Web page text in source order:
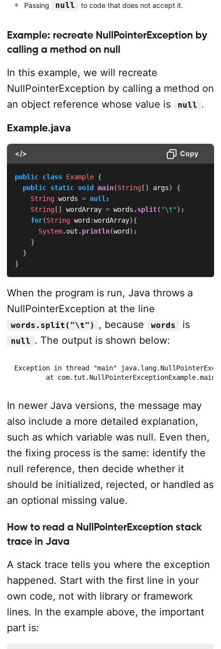
Passing
null to code that does not accept it.
Example: recreate NullPointerException by
calling a method on null
In this example, we will recreate
NullPointerException by calling a method on
an object reference whose value is
null .
Example.java
</> Copy
public class Example {
public static void main(String[] args)
{
String words = null ;
String[] wordArray = words .split( "\t") ;
for(String word :wordArray){
System.out .println(word ) ;
}
}
}
When the program is run, Java throws a
NullPointerException at the line
words.split("\t") , because words is
null . The output is shown below:
Exception in thread "main"
at
In newer Java versions, the message may
also include a more detailed explanation,
such as which variable was null. Even then,
the fixing process is the same: identify the
null reference, then decide whether it
should be initialized, rejected, or handled as
an optional missing value.
How to read a NullPointerException stack
trace in Java
A stack trace tells you where the exception
happened. Start with the first line in your
own code, not with library or framework
lines. In the example above, the important
part is: